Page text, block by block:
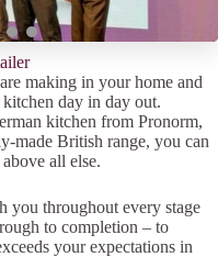
making in your home and
day in day out.
kitchen from Pronorm,
made British range, you can
all else.
throughout every stage
to completion – to
your expectations in